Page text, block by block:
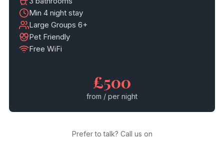
Min 4 night stay
Large Groups 6+
Pet Friendly
Free WiFi
£500
from / per night
Prefer to talk? Call us on